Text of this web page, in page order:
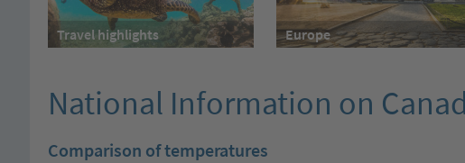
Travel highlights Europe
National Information on
Comparison of temperatures